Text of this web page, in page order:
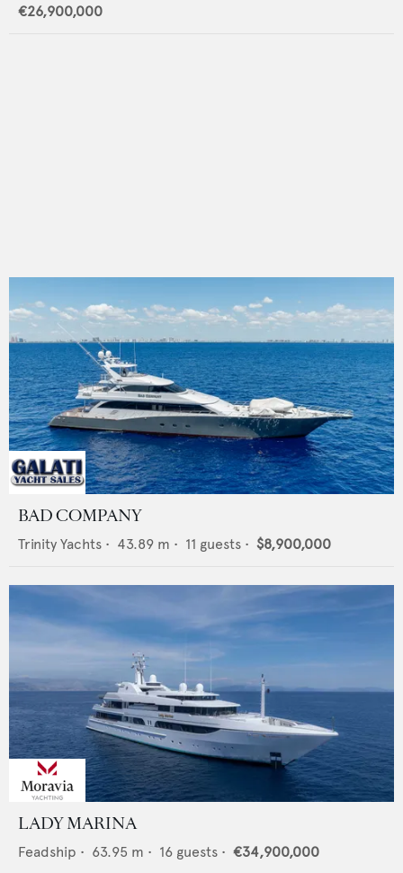
€26,900,000
BAD COMPANY
Trinity Yachts • 43.89 m • 11 guests • $8,900,000
LADY MARINA
Feadship • 63.95 m • 16 guests • €34,900,000